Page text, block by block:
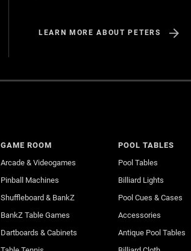
LEARN MORE ABOUT PETERS
GAME ROOM
Arcade & Videogames
Pinball Machines
Shuffleboard & BankZ
BankZ Table Games
Dartboards & Cabinets
POOL TABLES
Pool Tables
Billiard Lights
Pool Cues & Cases
Accessories
Antique Pool Tables